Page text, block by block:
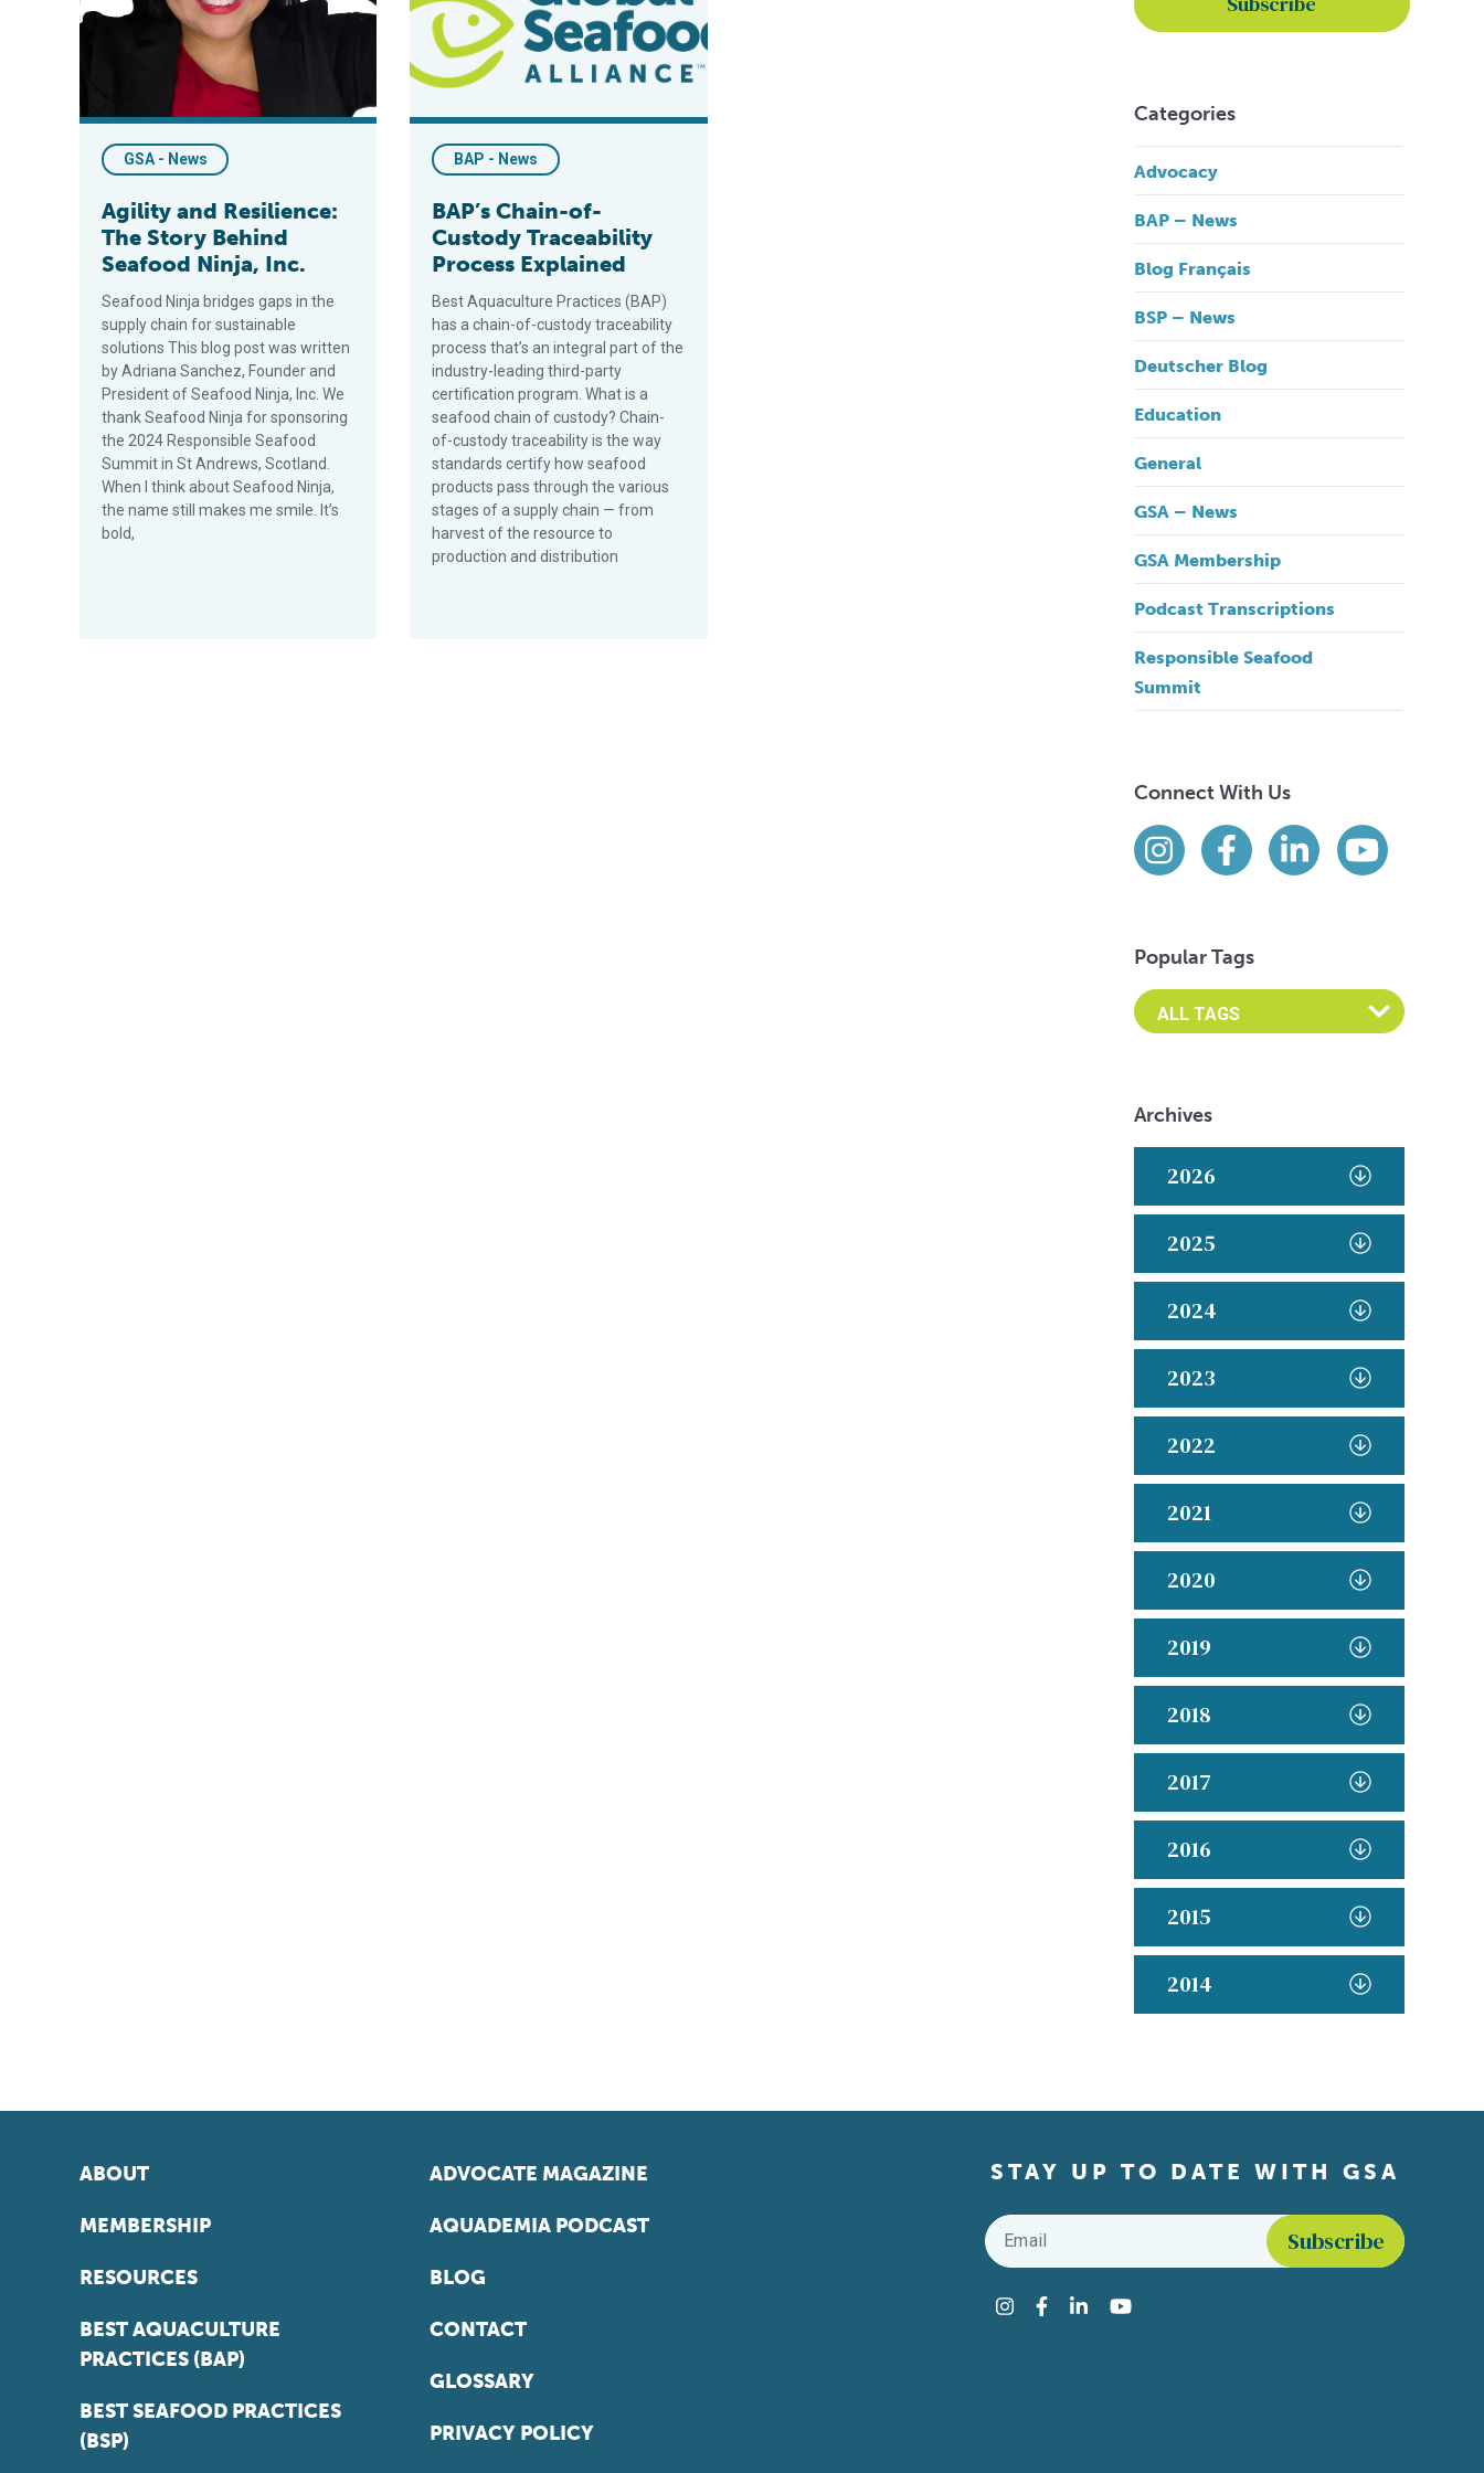
GSA - News
Agility and Resilience:
The Story Behind
Seafood Ninja, Inc.
Seafood Ninja bridges gaps in the
supply chain for sustainable
solutions This blog post was written
by Adriana Sanchez, Founder and
President of Seafood Ninja, Inc. We
thank Seafood Ninja for sponsoring
the 2024 Responsible Seafood
Summit in St Andrews, Scotland.
When I think about Seafood Ninja,
the name still makes me smile. It’s
bold,
BAP - News
BAP’s Chain-of-
Custody Traceability
Process Explained
Best Aquaculture Practices (BAP)
has a chain-of-custody traceability
process that’s an integral part of the
industry-leading third-party
certification program. What is a
seafood chain of custody? Chain-
of-custody traceability is the way
standards certify how seafood
products pass through the various
stages of a supply chain — from
harvest of the resource to
production and distribution
Categories
Advocacy
BAP – News
Blog Français
BSP – News
Deutscher Blog
Education
General
GSA – News
GSA Membership
Podcast Transcriptions
Responsible Seafood
Summit
Connect With Us
Find us on social media
Instagram
Facebook
LinkedInYouTube
Popular Tags
Archives
2026
2025
2024
2023
2022
2021
2020
2019
2018
2017
2016
2015
2014
ABOUT
MEMBERSHIP
RESOURCES
BEST AQUACULTURE
PRACTICES (BAP)
BEST SEAFOOD PRACTICES
(BSP)
ADVOCATE MAGAZINE
AQUADEMIA PODCAST
BLOG
CONTACT
GLOSSARY
PRIVACY POLICY
STAY UP TO DATE WITH GSA
Email
Find us on social media
Instagram
Facebook
LinkedInYouTube